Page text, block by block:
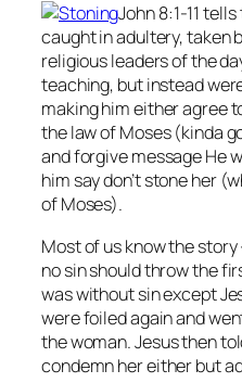
John 8:1-11
caught in adultery, taken
religious leaders of the
teaching, but instead
making him either agree
the law of Moses (kinda
and forgive message He
him say don’t stone her
of Moses).
Most of us know the
nosin should throw the
was without sin except
were foiled again and
the woman. Jesus then
condemn her either but